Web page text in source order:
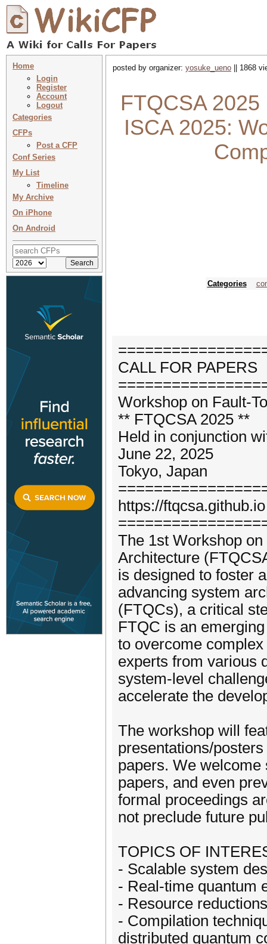
Home
Login
Register
Account
Logout
Categories
CFPs
Post a CFP
Conf Series
My List
Timeline
My Archive
On iPhone
On Android
posted by organizer: yosuke_ueno || 1868
FTQCSA
ISCA 2025:
Categories
CALL FOR PAPERS
Workshop on Fault-
** FTQCSA 2025 **
Held in conjunction
June 22, 2025
Tokyo, Japan
https://ftqcsa.github.io
The 1st Workshop
Architecture
is designed to foster
advancing system
(FTQCs), a critical
FTQC is an
to overcome
experts from various
system-level
accelerate the
The workshop will
presentations/
papers. We
papers, and even
formal proceedings
not preclude future
TOPICS OF
- Scalable system
- Real-time quantum
- Resource
- Compilation
distributed quantum